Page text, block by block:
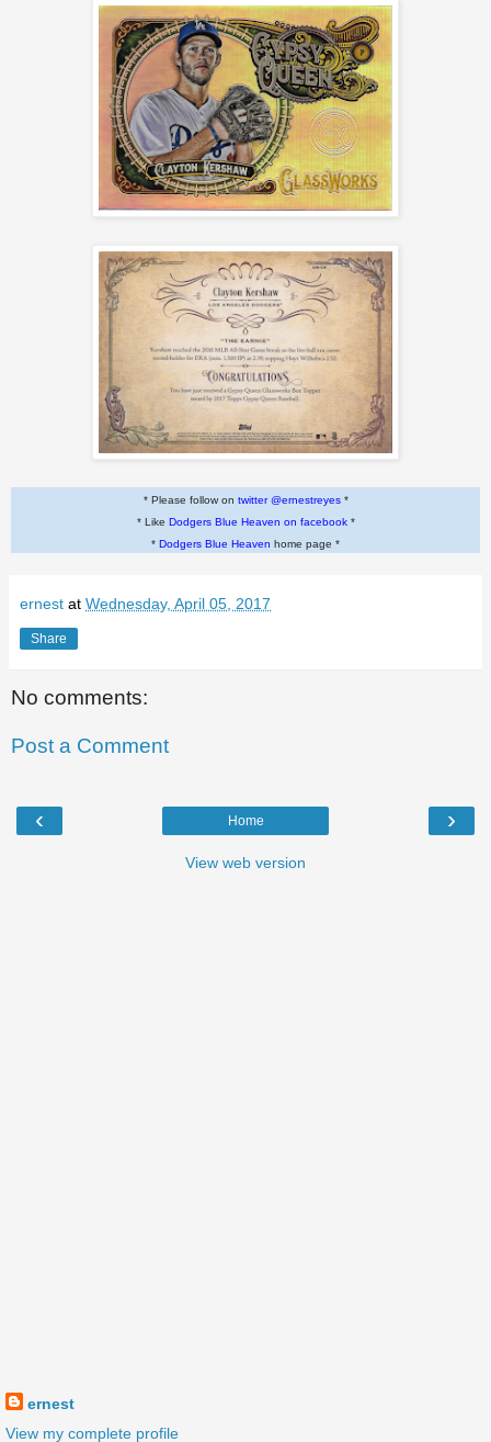
* Please follow on twitter @ernestreyes*
* Like Dodgers Blue Heaven on facebook*
* Dodgers Blue Heaven home page *
ernest at Wednesday, April 05, 2017
Share
No comments:
Post a Comment
‹ ›
Home
View web version
ernest
View my complete profile